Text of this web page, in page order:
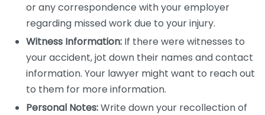
or any correspondence with your employer
regarding missed work due to your injury.
Witness Information: If there were witnesses to
your accident, jot down their names and contact
information. Your lawyer might want to reach out
to them for more information.
Personal Notes:Write down your recollection of